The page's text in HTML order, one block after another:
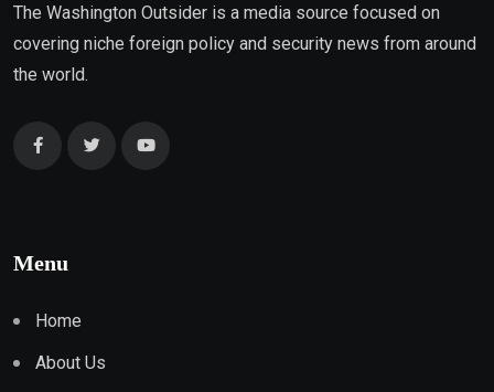
The Washington Outsider is a media source focused on
covering niche foreign policy and security news from around
the world.
Menu
Home
About Us